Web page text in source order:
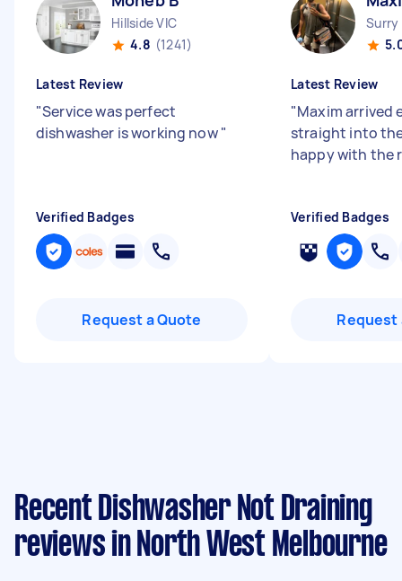
Hillside VIC
4.8 (1241)
Latest Review
"Service was perfect
dishwasher is working now"
Verified Badges
Request a Quote
Surry
Latest Review
"Maxim arrived
straight into
happy with the
Verified Badges
Request
Recent Dishwasher Not Draining
reviews in North West Melbourne